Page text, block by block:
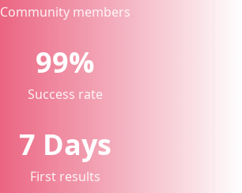
Community members
99%
Success rate
7 Days
First results